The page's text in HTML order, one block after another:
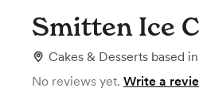
Smitten Ice
Cakes & Desserts based in
No reviews yet. Write a